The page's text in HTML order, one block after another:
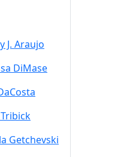
J. Araujo
DiMase
Getchevski